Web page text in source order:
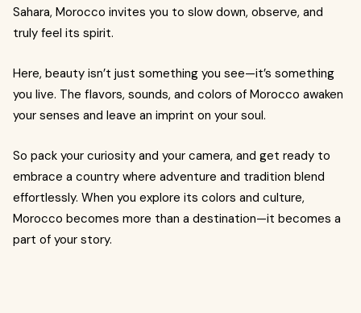
Sahara, Morocco invites you to slow down, observe, and
truly feel its spirit.
Here, beauty isn’t just something you see—it’s something
you live. The flavors, sounds, and colors of Morocco awaken
your senses and leave an imprint on your soul.
So pack your curiosity and your camera, and get ready to
embrace a country where adventure and tradition blend
effortlessly. When you explore its colors and culture,
Morocco becomes more than a destination—it becomes a
part of your story.